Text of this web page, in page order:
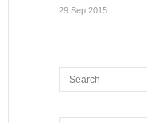
29 Sep 2015